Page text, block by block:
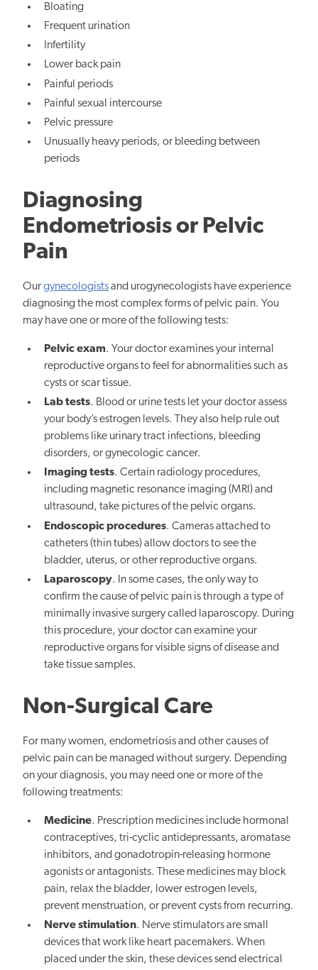
Bloating
Frequent urination
Infertility
Lower back pain
Painful periods
Painful sexual intercourse
Pelvic pressure
Unusually heavy periods, or bleeding between
periods
Diagnosing
Endometriosis or Pelvic
Pain
Ourgynecologistsand urogynecologists have experience
diagnosing the most complex forms of pelvic pain. You
may have one or more of the following tests:
Pelvic exam. Your doctor examines your internal
reproductive organs to feel for abnormalities such as
cysts or scar tissue.
Lab tests. Blood or urine tests let your doctor assess
your body’s estrogen levels. They also help rule out
problems like urinary tract infections, bleeding
disorders, or gynecologic cancer.
Imaging tests. Certain radiology procedures,
including magnetic resonance imaging (MRI) and
ultrasound, take pictures of the pelvic organs.
Endoscopic procedures. Cameras attached to
catheters (thin tubes) allow doctors to see the
bladder, uterus, or other reproductive organs.
Laparoscopy. In some cases, the only way to
confirm the cause of pelvic pain is through a type of
minimally invasive surgery called laparoscopy. During
this procedure, your doctor can examine your
reproductive organs for visible signs of disease and
take tissue samples.
Non-Surgical Care
For many women, endometriosis and other causes of
pelvic pain can be managed without surgery. Depending
on your diagnosis, you may need one or more of the
following treatments:
Medicine. Prescription medicines include hormonal
contraceptives, tri-cyclic antidepressants, aromatase
inhibitors, and gonadotropin-releasing hormone
agonists or antagonists. These medicines may block
pain, relax the bladder, lower estrogen levels,
prevent menstruation, or prevent cysts from recurring.
Nerve stimulation. Nerve stimulators are small
devices that work like heart pacemakers. When
placed under the skin, these devices send electrical